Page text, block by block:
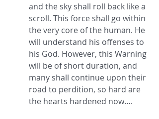
and the sky shall roll back like a
scroll. This force shall go within
the very core of the human. He
will understand his offenses to
his God. However, this Warning
will be of short duration, and
many shall continue upon their
road to perdition, so hard are
the hearts hardened now….